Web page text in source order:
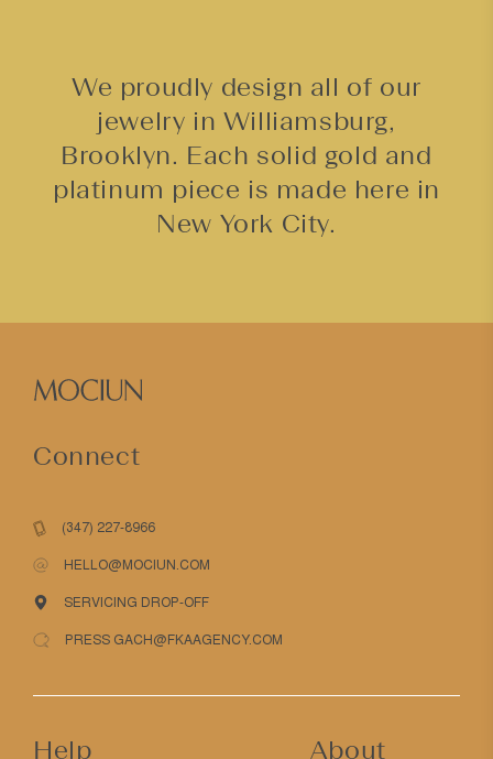
We proudly design all of our
jewelry in Williamsburg,
Brooklyn. Each solid gold and
platinum piece is made here in
New York City.
Connect
(347) 227-8966
HELLO@MOCIUN.COM
SERVICING DROP-OFF
PRESS GACH@FKAAGENCY.COM
Help About